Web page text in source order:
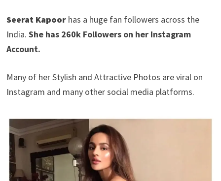
Seerat Kapoor has a huge fan followers across the
India. She has 260k Followers on her Instagram
Account.
Many of her Stylish and Attractive Photos are viral on
Instagram and many other social media platforms.